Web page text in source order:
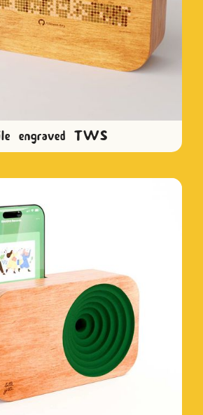
engraved TWS